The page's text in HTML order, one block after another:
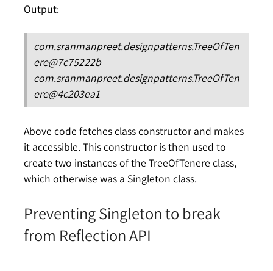
Output:
com.sranmanpreet.designpatterns.TreeOfTen
ere@7c75222b
com.sranmanpreet.designpatterns.TreeOfTen
ere@4c203ea1
Above code fetches class constructor and makes
it accessible. This constructor is then used to
create two instances of the TreeOfTenere class,
which otherwise was a Singleton class.
Preventing Singleton to break
from Reflection API